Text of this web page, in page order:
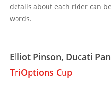
details about each rider can
words.
Elliot Pinson, Ducati
TriOptions Cup